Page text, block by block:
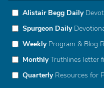
Alistair Begg Daily
Spurgeon Daily
WeeklyProgram & Blog
MonthlyTruthlines letter
QuarterlyResources for